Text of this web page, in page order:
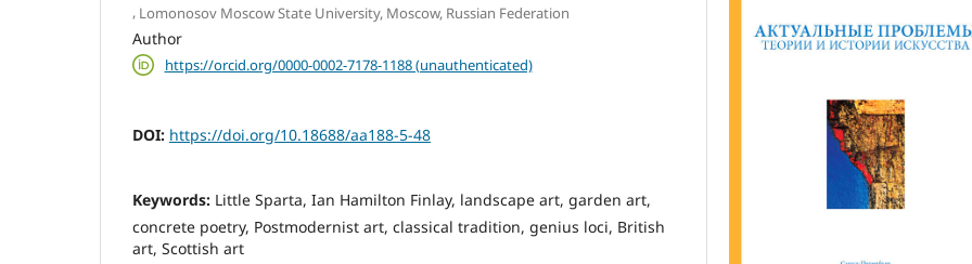
, Lomonosov Moscow State University, Moscow, Russian Federation
Author
https://orcid.org/0000-0002-7178-1188 (unauthenticated)
DOI: https://doi.org/10.18688/aa188-5-48
Keywords: Little Sparta, Ian Hamilton Finlay, landscape art, garden art,
concrete poetry, Postmodernist art, classical tradition, genius loci, British
art, Scottish art